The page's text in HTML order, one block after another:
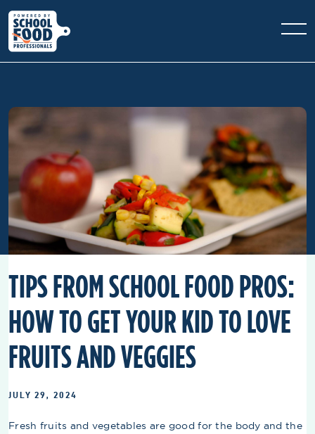
TIPS FROM SCHOOL FOOD PROS:
HOW TO GET YOUR KID TO LOVE
FRUITS AND VEGGIES
JULY 29, 2024
Fresh fruits and vegetables are good for the body and the